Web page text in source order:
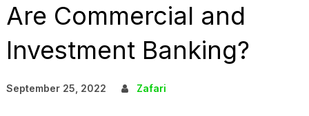
Are Commercial and
Investment Banking?
September 25, 2022 Zafari